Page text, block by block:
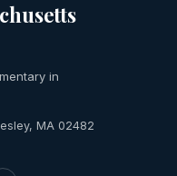
in
MA 02482